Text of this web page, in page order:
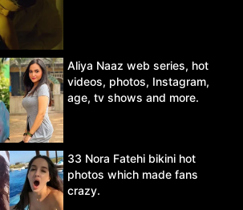
Aliya Naaz web series, hot
videos, photos, Instagram,
age, tv shows and more.
33 Nora Fatehi bikini hot
photos which made fans
crazy.